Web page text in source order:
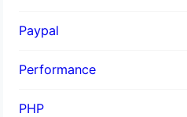
Paypal
Performance
PHP